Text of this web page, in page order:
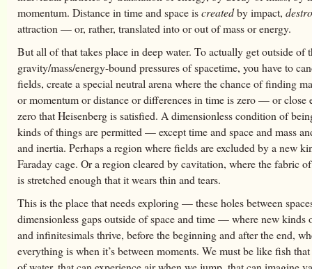
momentum. Distance in time and space iscreatedby impact,
attraction — or, rather, translated into or out of mass or energy.
But all of that takes place in deep water. To actually get outside of
gravity/mass/energy-bound pressures of spacetime, you have to
fields, create a special neutral arena where the chance of finding
or momentum or distance or differences in time is zero — or close
zero that Heisenberg is satisfied. A dimensionless condition of
kinds of things are permitted — except time and space and mass
and inertia. Perhaps a region where fields are excluded by a new
Faraday cage. Or a region cleared by cavitation, where the fabric
is stretched enough that it wears thin and tears.
This is the place that needs exploring — these holes between
dimensionless gaps outside of space and time — where new kinds
and infinitesimals thrive, before the beginning and after the end,
everything is when it’s between moments. We must be like fish